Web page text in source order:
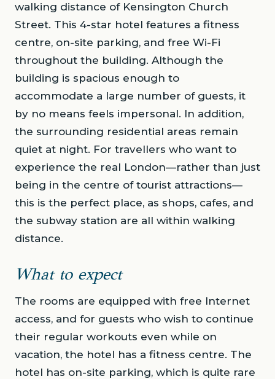
walking distance of Kensington Church
Street. This 4-star hotel features a fitness
centre, on-site parking, and free Wi-Fi
throughout the building. Although the
building is spacious enough to
accommodate a large number of guests, it
by no means feels impersonal. In addition,
the surrounding residential areas remain
quiet at night. For travellers who want to
experience the real London—rather than just
being in the centre of tourist attractions—
this is the perfect place, as shops, cafes, and
the subway station are all within walking
distance.
What to expect
The rooms are equipped with free Internet
access, and for guests who wish to continue
their regular workouts even while on
vacation, the hotel has a fitness centre. The
hotel has on-site parking, which is quite rare